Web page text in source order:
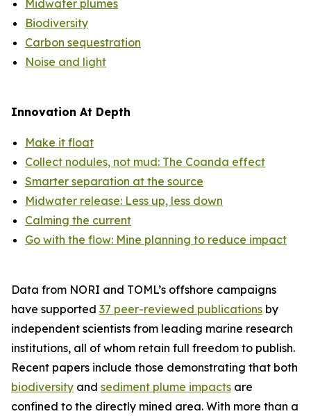
Midwater plumes
Biodiversity
Carbon sequestration
Noise and light
Innovation At Depth
Make it float
Collect nodules, not mud: The Coanda effect
Smarter separation at the source
Midwater release: Less up, less down
Calming the current
Go with the flow: Mine planning to reduce impact
Data from NORI and TOML’s offshore campaigns
have supported 37 peer-reviewed publications by
independent scientists from leading marine research
institutions, all of whom retain full freedom to publish.
Recent papers include those demonstrating that both
biodiversity and sediment plume impacts are
confined to the directly mined area. With more than a